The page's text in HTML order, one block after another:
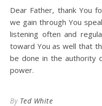
Dear Father, thank You
we gain through You
listening often and
toward You as well that
be done in the authority
power.
By Ted White